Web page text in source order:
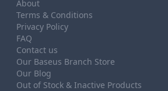
About
Terms & Conditions
Privacy Policy
FAQ
Contact us
Our Baseus Branch Store
Our Blog
Out of Stock & Inactive Products